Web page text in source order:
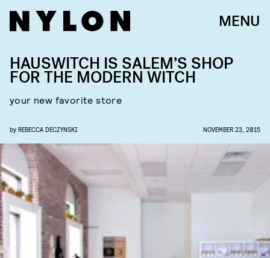
MENU
HAUSWITCH IS SALEM’S SHOP
FOR THE MODERN WITCH
your new favorite store
by REBECCA DECZYNSKI NOVEMBER 23, 2015